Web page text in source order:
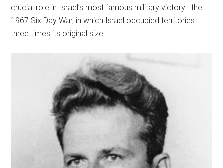
crucial role in Israel’s most famous military victory—the
1967 Six Day War, in which Israel occupied territories
three times its original size.